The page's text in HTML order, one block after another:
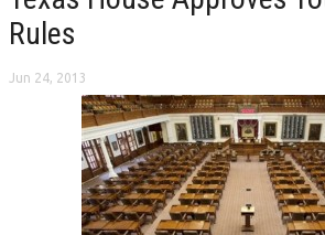
Rules
Jun 24, 2013